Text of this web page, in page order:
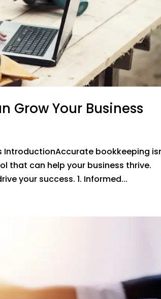
Grow Your Business
IntroductionAccurate bookkeeping
that can help your business thrive.
your success. 1. Informed...